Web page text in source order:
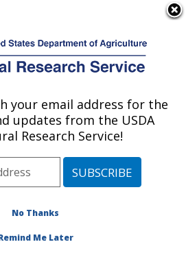
& Food Safety
MD
Area
Beltsville, Maryland
& Food Safety Laboratory
your email address for the
updates from the USDA
Research Service!
No Thanks
Me Later